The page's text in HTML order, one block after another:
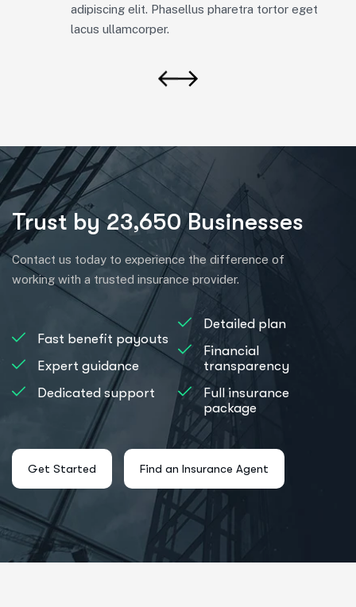
adipiscing elit. Phasellus pharetra tortor eget
lacus ullamcorper.
Trust by 23,650 Businesses
Contact us today to experience the difference of
working with a trusted insurance provider.
Fast benefit payouts
Expert guidance
Dedicated support
Detailed plan
Financial
transparency
Full insurance
package